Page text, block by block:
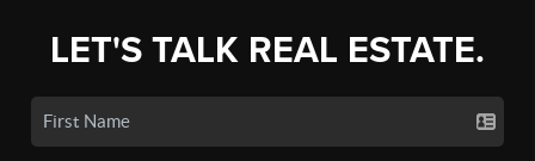
LET'S TALK REAL ESTATE.